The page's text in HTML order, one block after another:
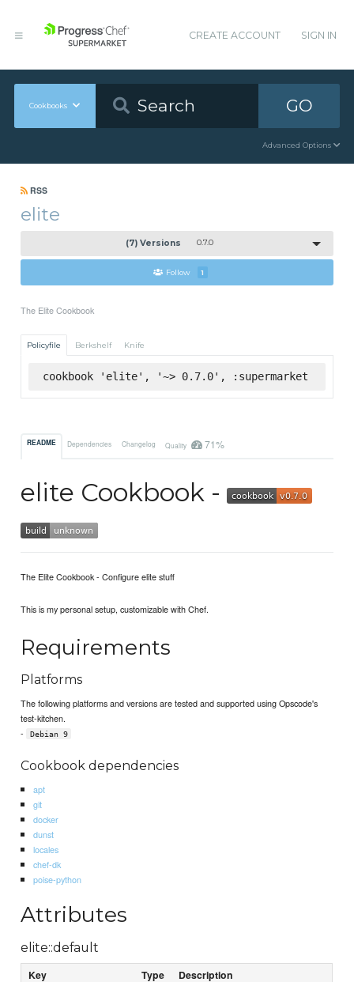
CREATE ACCOUNT SIGN IN
Cookbooks GO
Advanced Options
RSS
elite
(7) Versions 0.7.0
Follow 1
The Elite Cookbook
Policyfile Berkshelf Knife
cookbook 'elite', '~> 0.7.0', :supermarket
README Dependencies Changelog Quality 71%
elite Cookbook -
The Elite Cookbook - Configure elite stuff
This is my personal setup, customizable with Chef.
Requirements
Platforms
The following platforms and versions are tested and supported using Opscode's
test-kitchen.
-
Debian 9
Cookbook dependencies
apt
git
docker
dunst
locales
chef-dk
poise-python
Attributes
elite::default
Key Type Description